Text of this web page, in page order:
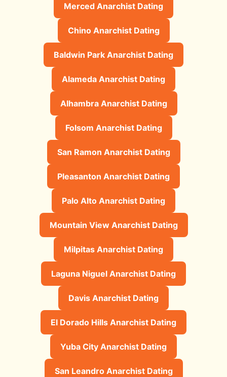
Merced Anarchist Dating
Chino Anarchist Dating
Baldwin Park Anarchist Dating
Alameda Anarchist Dating
Alhambra Anarchist Dating
Folsom Anarchist Dating
San Ramon Anarchist Dating
Pleasanton Anarchist Dating
Palo Alto Anarchist Dating
Mountain View Anarchist Dating
Milpitas Anarchist Dating
Laguna Niguel Anarchist Dating
Davis Anarchist Dating
El Dorado Hills Anarchist Dating
Yuba City Anarchist Dating
San Leandro Anarchist Dating